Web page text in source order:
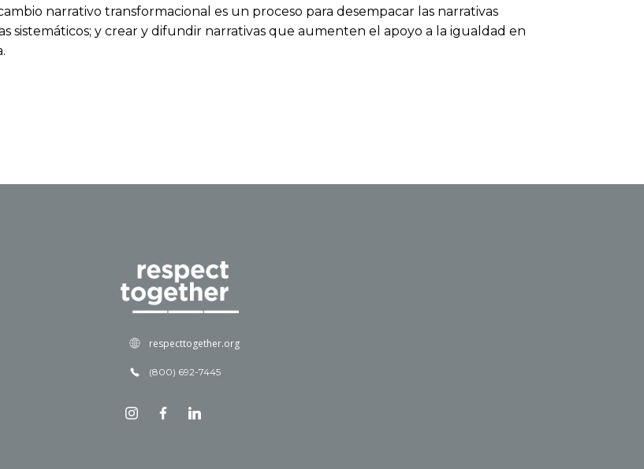
narrativo transformacional es un proceso para desempacar las narrativas
sistemáticos; y crear y difundir narrativas que aumenten el apoyo a la igualdad en
respecttogether.org
(800) 692-7445